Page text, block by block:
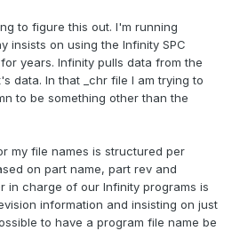
to figure this out. I'm running
insists on using the Infinity SPC
years. Infinity pulls data from the
data. In that _chr file I am trying to
to be something other than the
my file names is structured per
on part name, part rev and
in charge of our Infinity programs is
information and insisting on just
to have a program file name be